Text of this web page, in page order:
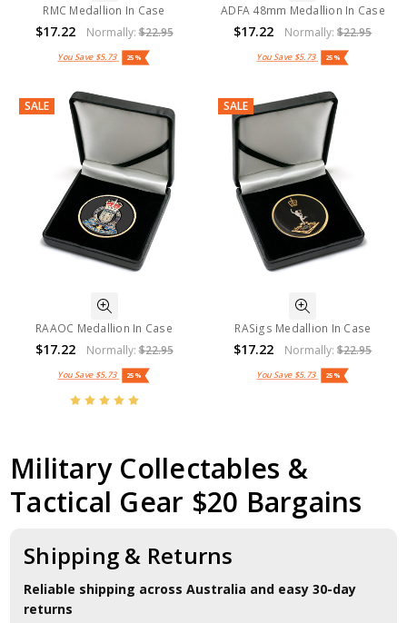
RMC Medallion In Case
$17.22 Normally:$22.95
You Save $5.73 25%
ADFA 48mm Medallion In Case
$17.22 Normally:$22.95
You Save $5.73 25%
SALE
RAAOC Medallion In Case
$17.22 Normally:$22.95
You Save $5.73 25%
SALE
RASigs Medallion In Case
$17.22 Normally:$22.95
You Save $5.73 25%
Military Collectables &
Tactical Gear $20 Bargains
Shipping & Returns
Reliable shipping across Australia and easy 30-day
returns